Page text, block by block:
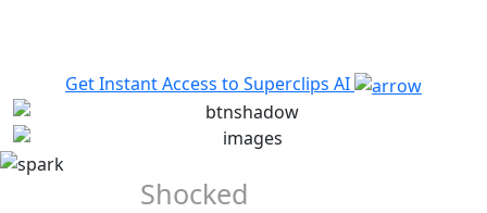
Get Instant Access to Superclips AI
Shocked